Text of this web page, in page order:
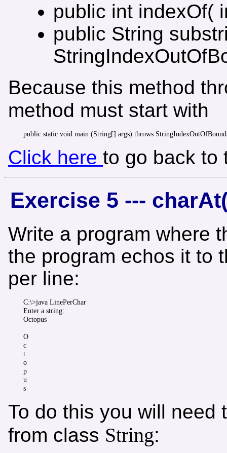
public int indexOf(
public String
Because this method
method must start with
Click here to go back to
Exercise 5 ---
Write a program where
the program echos it to
per line:
C:\>java LinePerChar
Enter a string:
Octopus
O
c
t
o
p
u
s
To do this you will need
from class String: